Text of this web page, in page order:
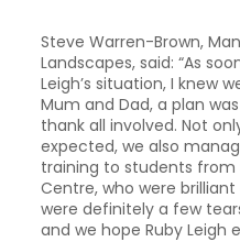
Steve Warren-Brown,
Landscapes, said: “As
Leigh’s situation, I knew
Mum and Dad, a plan
thank all involved. Not
expected, we also
training to students from
Centre, who were
were definitely a few
and we hope Ruby Leigh